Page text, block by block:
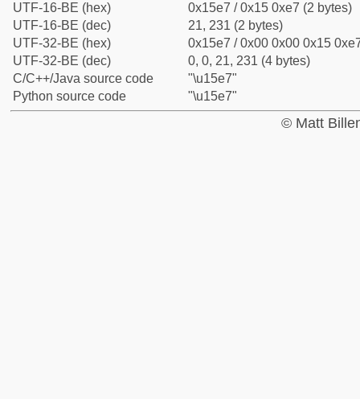
UTF-16-BE (hex)
0x15e7 / 0x15 0xe7 (2 bytes)
UTF-16-BE (dec)
21, 231 (2 bytes)
UTF-32-BE (hex)
0x15e7 / 0x00 0x00 0x15
UTF-32-BE (dec)
0, 0, 21, 231 (4 bytes)
C/C++/Java source code
"\u15e7"
Python source code
"\u15e7"
© Matt